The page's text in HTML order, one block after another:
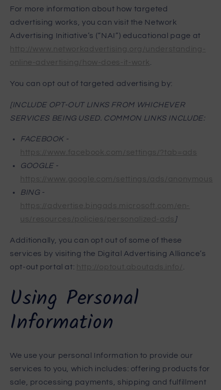
For more information about how targeted
advertising works, you can visit the Network
Advertising Initiative’s (“NAI”) educational page at
http://www.networkadvertising.org/understanding-
online-advertising/how-does-it-work
You can opt out of targeted advertising by:
[INCLUDE OPT-OUT LINKS FROM WHICHEVER
SERVICES BEING USED. COMMON LINKS INCLUDE:
FACEBOOK -
https://www.facebook.com/settings/?tab=ads
GOOGLE -
https://www.google.com/settings/ads/anonymous
BING -
https://advertise.bingads.microsoft.com/en-
us/resources/policies/personalized-ads ]
Additionally, you can opt out of some of these
services by visiting the Digital Advertising Alliance’s
opt-out portal at: http://optout.aboutads.info/
Using Personal
Information
We use your personal Information to provide our
services to you, which includes: offering products for
sale, processing payments, shipping and fulfillment